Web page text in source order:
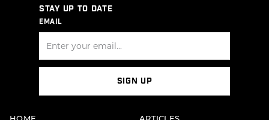
STAY UP TO DATE
EMAIL
SIGN UP
HOME
ARTICLES